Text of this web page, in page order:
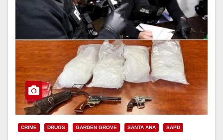
CRIME DRUGS GARDEN GROVE SANTA ANA SAPD